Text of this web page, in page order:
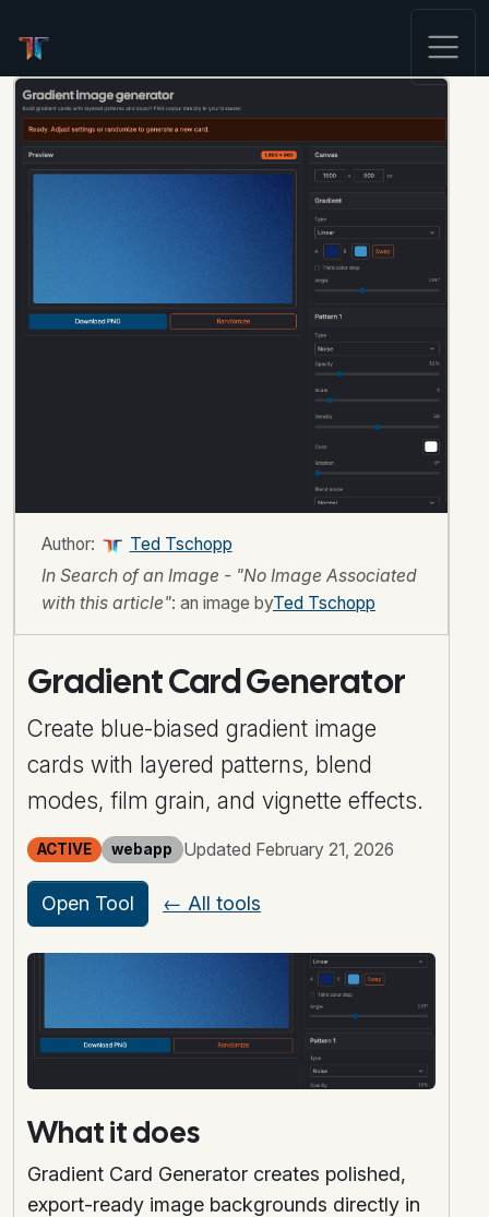
Author:
Ted Tschopp
In Search of an Image - "No Image Associated
with this article": an image byTed Tschopp
Gradient Card Generator
Create blue-biased gradient image
cards with layered patterns, blend
modes, film grain, and vignette effects.
ACTIVE webapp Updated February 21, 2026
Open Tool ← All tools
What it does
Gradient Card Generator creates polished,
export-ready image backgrounds directly in